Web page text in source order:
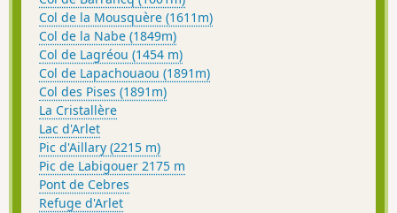
Col de la Mousquère (1611m)
Col de la Nabe (1849m)
Col de Lagréou (1454 m)
Col de Lapachouaou (1891m)
Col des Pises (1891m)
La Cristallère
Lac d'Arlet
Pic d'Aillary (2215 m)
Pic de Labigouer 2175 m
Pont de Cebres
Refuge d'Arlet